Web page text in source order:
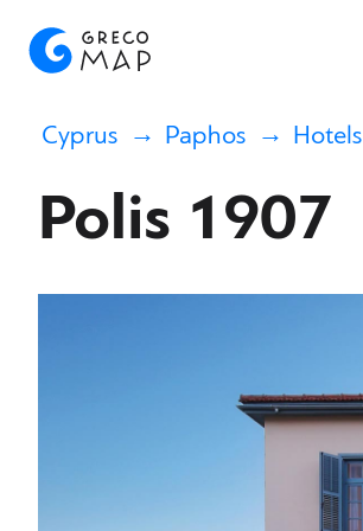
Cyprus Paphos Hotels
Polis 1907